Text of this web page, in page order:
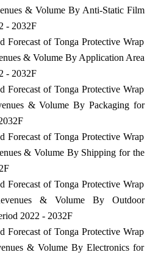
& Volume By Anti-Static Film
- 2032F
Forecast of Tonga Protective Wrap
& Volume By Application Area
- 2032F
Forecast of Tonga Protective Wrap
& Volume By Packaging for
Forecast of Tonga Protective Wrap
& Volume By Shipping for the
Forecast of Tonga Protective Wrap
& Volume By Outdoor
2022 - 2032F
Forecast of Tonga Protective Wrap
& Volume By Electronics for